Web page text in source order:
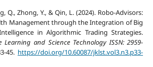
Q., Zhong, Y., & Qin, L. (2024). Robo-Advisors:
Management through the Integration of Big
in Algorithmic Trading Strategies.
Learning and Science Technology ISSN: 2959-
45. https://doi.org/10.60087/jklst.vol3.n3.p33-